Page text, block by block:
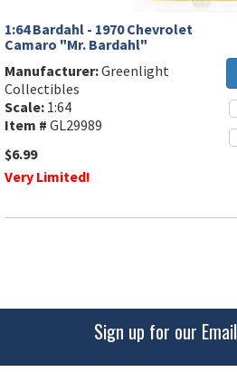
1:64 Bardahl - 1970 Chevrolet
Camaro "Mr. Bardahl"
Manufacturer:Greenlight
Collectibles
Scale: 1:64
Item # GL29989
$6.99
Very Limited!
Sign up for our